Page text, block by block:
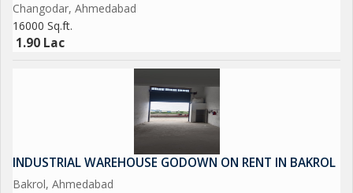
Changodar, Ahmedabad
16000 Sq.ft.
1.90 Lac
INDUSTRIAL WAREHOUSE GODOWN ON RENT IN BAKROL
Bakrol, Ahmedabad